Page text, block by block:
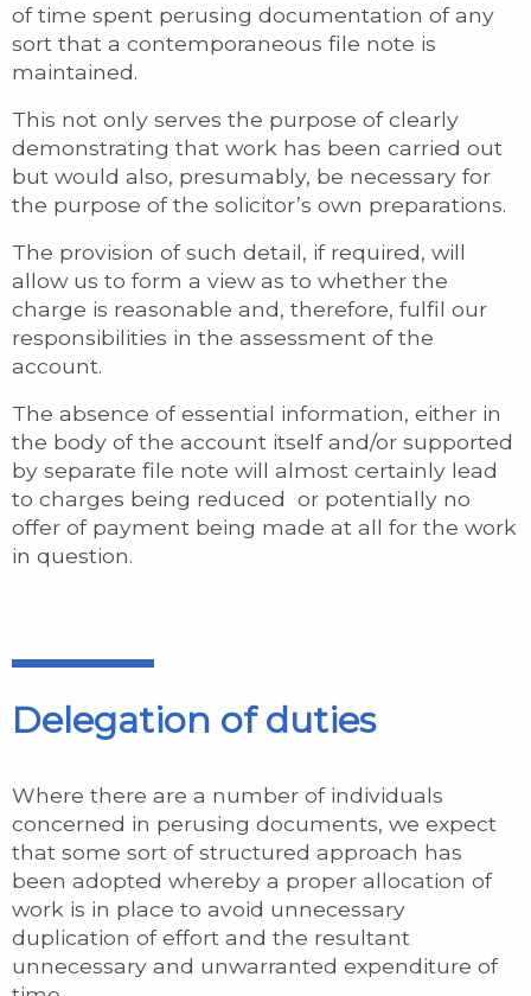
of time spent perusing documentation of any
sort that a contemporaneous file note is
maintained.
This not only serves the purpose of clearly
demonstrating that work has been carried out
but would also, presumably, be necessary for
the purpose of the solicitor’s own preparations.
The provision of such detail, if required, will
allow us to form a view as to whether the
charge is reasonable and, therefore, fulfil our
responsibilities in the assessment of the
account.
The absence of essential information, either in
the body of the account itself and/or supported
by separate file note will almost certainly lead
to charges being reduced or potentially no
offer of payment being made at all for the work
in question.
Delegation of duties
Where there are a number of individuals
concerned in perusing documents, we expect
that some sort of structured approach has
been adopted whereby a proper allocation of
work is in place to avoid unnecessary
duplication of effort and the resultant
unnecessary and unwarranted expenditure of